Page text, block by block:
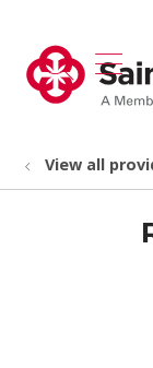
search
View all